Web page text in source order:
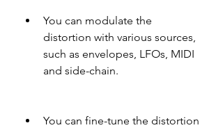
You can modulate the
distortion with various sources,
such as envelopes, LFOs, MIDI
and side-chain.
You can fine-tune the distortion